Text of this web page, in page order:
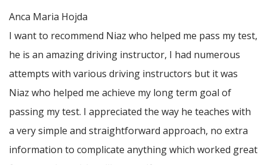
Anca Maria Hojda
I want to recommend Niaz who helped me pass my test,
he is an amazing driving instructor, I had numerous
attempts with various driving instructors but it was
Niaz who helped me achieve my long term goal of
passing my test. I appreciated the way he teaches with
a very simple and straightforward approach, no extra
information to complicate anything which worked great